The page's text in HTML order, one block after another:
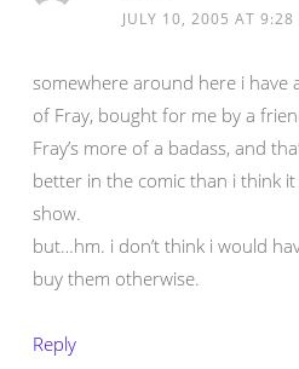
JULY 10, 2005 AT 9:28
somewhere around here i have
of Fray, bought for me by a
Fray’s more of a badass, and
better in the comic than i think
show.
but…hm. i don’t think i would
buy them otherwise.
Reply